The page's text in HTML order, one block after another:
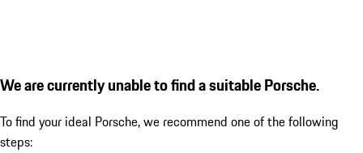
We are currently unable to find a suitable Porsche.
To find your ideal Porsche, we recommend one of the following
steps: